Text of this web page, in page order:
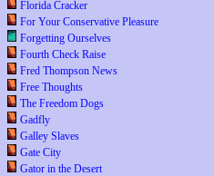
Florida Cracker
For Your Conservative Pleasure
Forgetting Ourselves
Fourth Check Raise
Fred Thompson News
Free Thoughts
The Freedom Dogs
Gadfly
Galley Slaves
Gate City
Gator in the Desert